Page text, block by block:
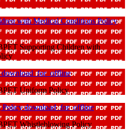
with Medical Conditions Policy
Supporting Children with
download_for_offline
Uniform Policy
Policydownload_for_offline
Whistleblowing Policy